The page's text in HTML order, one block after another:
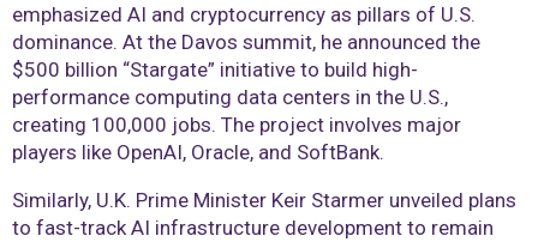
emphasized AI and cryptocurrency as pillars of U.S.
dominance. At the Davos summit, he announced the
$500 billion “Stargate” initiative to build high-
performance computing data centers in the U.S.,
creating 100,000 jobs. The project involves major
players like OpenAI, Oracle, and SoftBank.
Similarly, U.K. Prime Minister Keir Starmer unveiled plans
to fast-track AI infrastructure development to remain